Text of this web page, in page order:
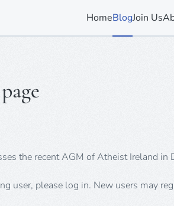
HomeBlogJoin Us
the recent AGM of Atheist Ireland in
user, please log in. New users may